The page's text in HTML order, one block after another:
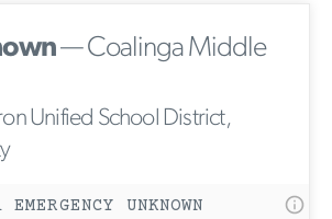
— Coalinga Middle
Unified School District,
UNKNOWN